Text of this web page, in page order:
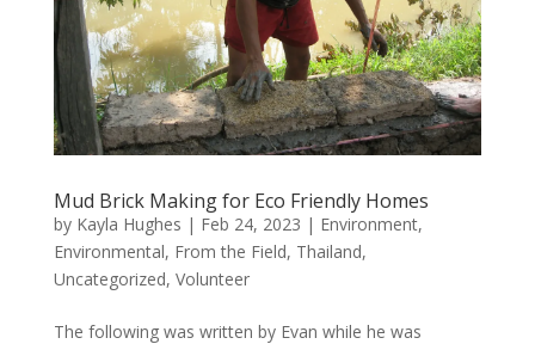
Mud Brick Making for Eco Friendly Homes
by Kayla Hughes | Feb 24, 2023 | Environment,
Environmental, From the Field, Thailand,
Uncategorized, Volunteer
The following was written by Evan while he was